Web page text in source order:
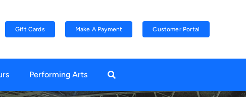
Gift Cards Make A Payment Customer Portal
Performing Arts